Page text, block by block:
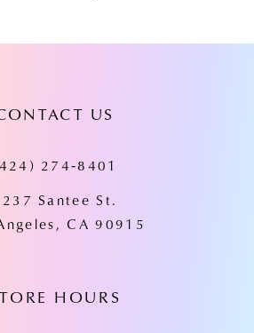
US
274‑8401
Santee St.
CA 90915
HOURS